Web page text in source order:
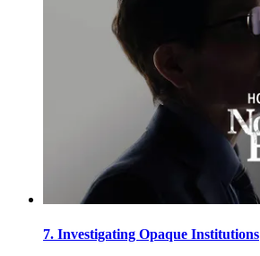
7. Investigating Opaque Institutions